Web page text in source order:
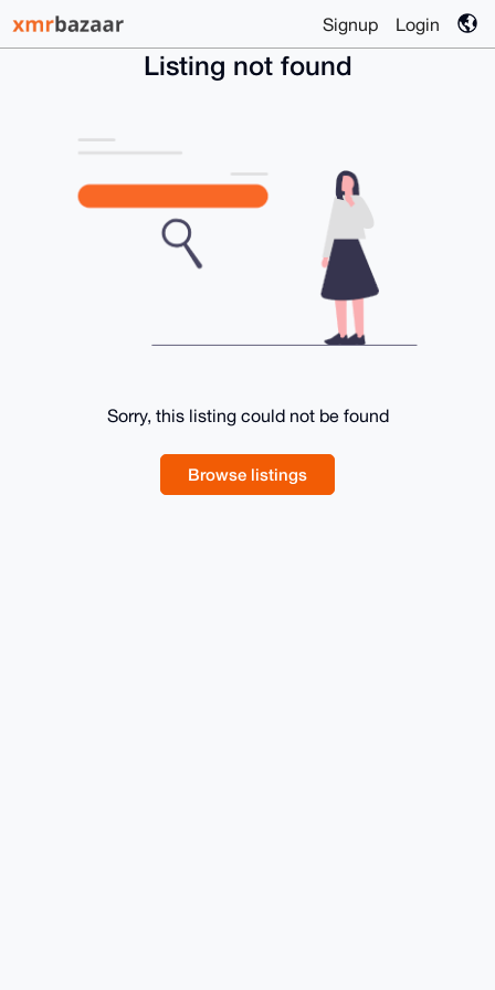
Signup Login
Listing not found
Sorry, this listing could not be found
Browse listings